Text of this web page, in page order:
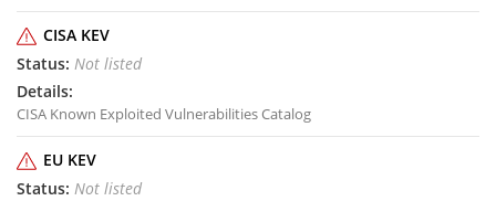
CISA KEV
Not listed
CISA Known Exploited Vulnerabilities Catalog
EU KEV
Not listed